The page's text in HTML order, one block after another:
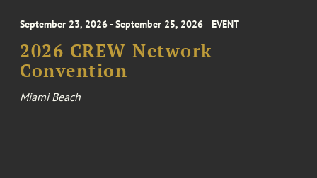
September 23, 2026 - September 25, 2026 EVENT
2026 CREW Network
Convention
Miami Beach